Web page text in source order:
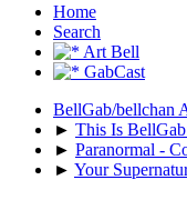
Home
Search
Art Bell
GabCast
BellGab/bellchan
► This Is
► Paranormal -
► Your